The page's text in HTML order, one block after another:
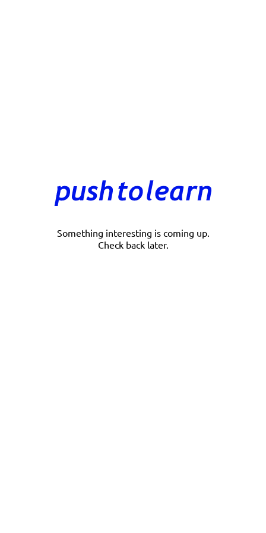
Something interesting is coming up.
Check back later.